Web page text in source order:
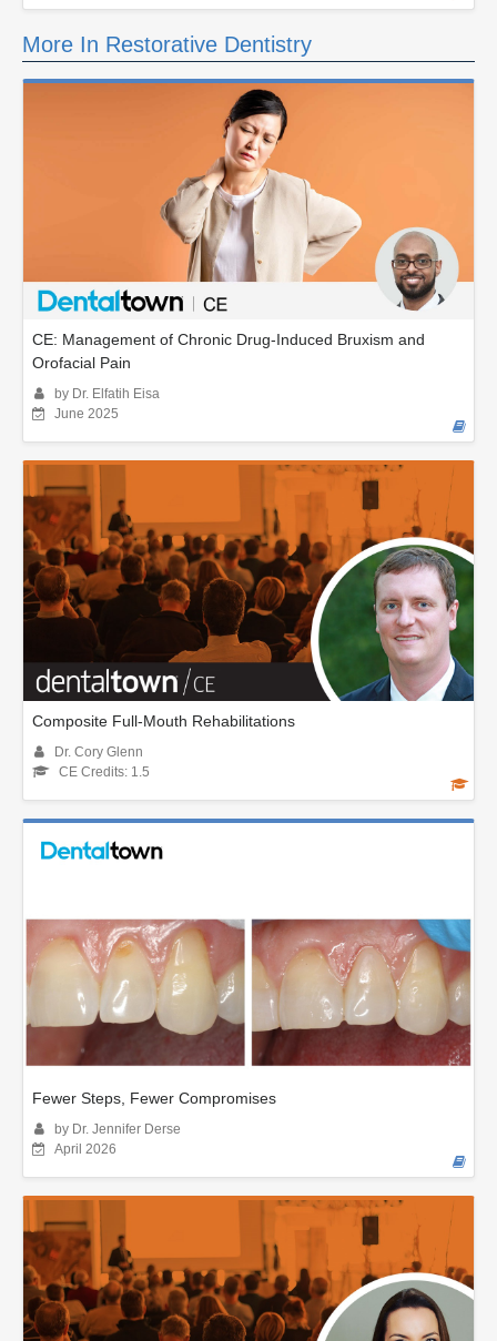
More In Restorative Dentistry
CE: Management of Chronic Drug-Induced Bruxism and
Orofacial Pain
by Dr. Elfatih Eisa
June 2025
Composite Full-Mouth Rehabilitations
Dr. Cory Glenn
CE Credits: 1.5
Fewer Steps, Fewer Compromises
by Dr. Jennifer Derse
April 2026